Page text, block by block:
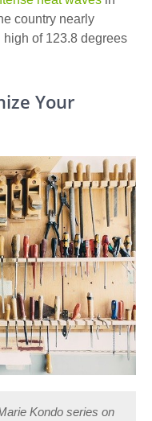
country nearly
of 123.8 degrees
Your
Kondo series on